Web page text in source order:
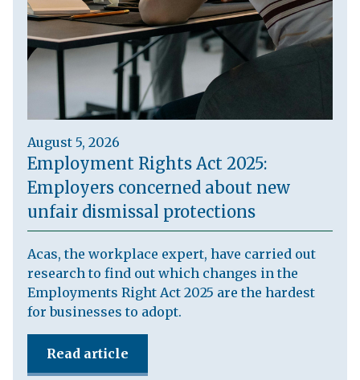
August 5, 2026
Employment Rights Act 2025:
Employers concerned about new
unfair dismissal protections
Acas, the workplace expert, have carried out
research to find out which changes in the
Employments Right Act 2025 are the hardest
for businesses to adopt.
Read article